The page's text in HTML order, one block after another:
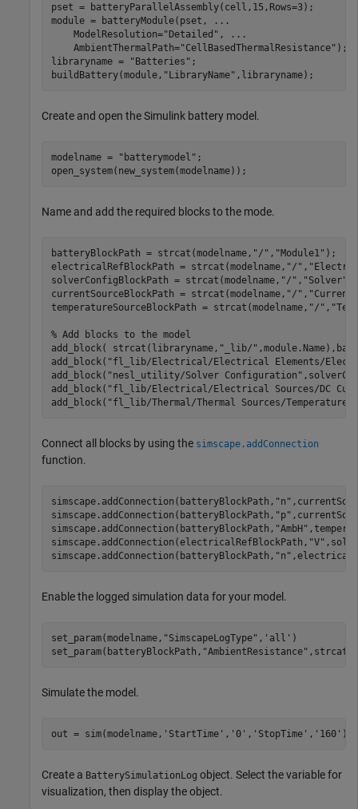
pset = batteryParallelAssembly(cell,15,Rows=3);
module = batteryModule(pset,
...
    ModelResolution=
"Detailed" ,
...
    AmbientThermalPath=
"CellBasedThermalResistance" );
libraryname =
"Batteries" ;
buildBattery(module, "LibraryName"
Create and open the Simulink battery model.
modelname = "batterymodel" ;
Name and add the required blocks to the mode.
batteryBlockPath = strcat(modelname, "/" , "Module1" );
electricalRefBlockPath = strcat(modelname, "/" ,
solverConfigBlockPath = strcat(modelname, "/" , "Solver"
currentSourceBlockPath = strcat(modelname, "/" , "Current
temperatureSourceBlockPath = strcat(modelname, "/" ,
% Add blocks to the model
add_block( strcat(libraryname, "_lib/"
add_block( "fl_lib/Electrical/Electrical Elements/
add_block( "nesl_utility/Solver Configuration"
add_block( "fl_lib/Electrical/Electrical Sources/DC
add_block( "fl_lib/Thermal/Thermal Sources/Temperature
Connect all blocks by using the simscape.addConnection
function.
simscape.addConnection(batteryBlockPath, "n"
simscape.addConnection(batteryBlockPath, "p"
simscape.addConnection(batteryBlockPath, "AmbH"
simscape.addConnection(electricalRefBlockPath, "V"
simscape.addConnection(batteryBlockPath, "n"
Enable the logged simulation data for your model.
set_param(modelname, "SimscapeLogType" , 'all' )
set_param(batteryBlockPath, "AmbientResistance" ,strcat(
Simulate the model.
out = sim(modelname, 'StartTime' , '0' , 'StopTime' , '160'
Create a BatterySimulationLog object. Select the variable for
visualization, then display the object.